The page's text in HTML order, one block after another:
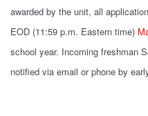
awarded by the unit, all
EOD (11:59 p.m. Eastern time)
school year. Incoming freshman
notified via email or phone by